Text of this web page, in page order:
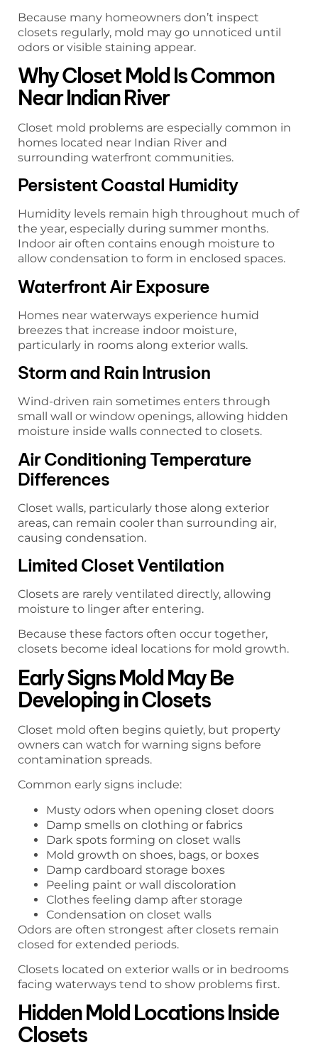
Because many homeowners don’t inspect
closets regularly, mold may go unnoticed until
odors or visible staining appear.
Why Closet Mold Is Common
Near Indian River
Closet mold problems are especially common in
homes located near Indian River and
surrounding waterfront communities.
Persistent Coastal Humidity
Humidity levels remain high throughout much of
the year, especially during summer months.
Indoor air often contains enough moisture to
allow condensation to form in enclosed spaces.
Waterfront Air Exposure
Homes near waterways experience humid
breezes that increase indoor moisture,
particularly in rooms along exterior walls.
Storm and Rain Intrusion
Wind-driven rain sometimes enters through
small wall or window openings, allowing hidden
moisture inside walls connected to closets.
Air Conditioning Temperature
Differences
Closet walls, particularly those along exterior
areas, can remain cooler than surrounding air,
causing condensation.
Limited Closet Ventilation
Closets are rarely ventilated directly, allowing
moisture to linger after entering.
Because these factors often occur together,
closets become ideal locations for mold growth.
Early Signs Mold May Be
Developing in Closets
Closet mold often begins quietly, but property
owners can watch for warning signs before
contamination spreads.
Common early signs include:
Musty odors when opening closet doors
Damp smells on clothing or fabrics
Dark spots forming on closet walls
Mold growth on shoes, bags, or boxes
Damp cardboard storage boxes
Peeling paint or wall discoloration
Clothes feeling damp after storage
Condensation on closet walls
Odors are often strongest after closets remain
closed for extended periods.
Closets located on exterior walls or in bedrooms
facing waterways tend to show problems first.
Hidden Mold Locations Inside
Closets